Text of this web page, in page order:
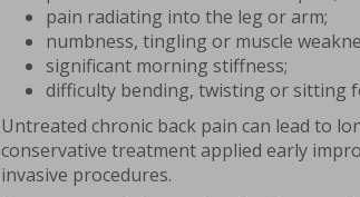
pain radiating into the leg or arm;
numbness, tingling or muscle
significant morning stiffness;
difficulty bending, twisting or sitting
Untreated chronic back pain can lead to
conservative treatment applied early
invasive procedures.